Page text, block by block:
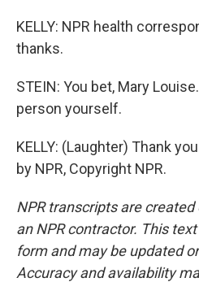
KELLY: NPR health
thanks.
STEIN: You bet, Mary
person yourself.
KELLY: (Laughter) Thank
by NPR, Copyright NPR.
NPR transcripts are
an NPR contractor. This
form and may be updated
Accuracy and availability